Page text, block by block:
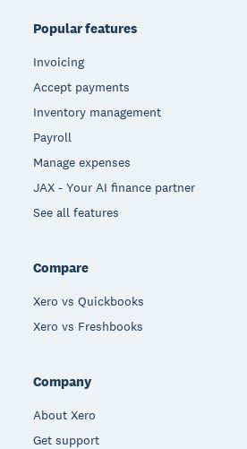
Popular features
Invoicing
Accept payments
Inventory management
Payroll
Manage expenses
JAX - Your AI finance partner
See all features
Compare
Xero vs Quickbooks
Xero vs Freshbooks
Company
About Xero
Get support